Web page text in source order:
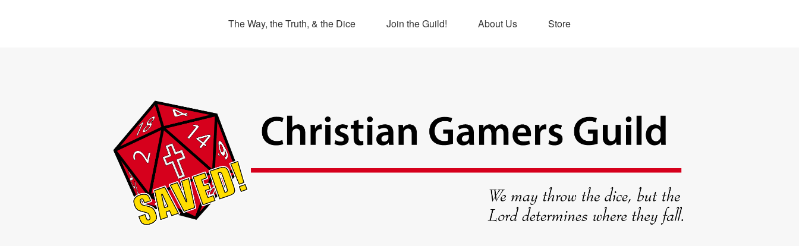
The Way, the Truth, & the Dice Join the Guild! About Us Store